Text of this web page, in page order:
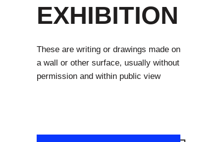
EXHIBITION
These are writing or drawings made on
a wall or other surface, usually without
permission and within public view